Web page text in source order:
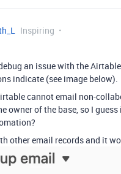
Inspiring
an issue with the
indicate (see image below).
cannot email non-
owner of the base, so I
other email records and it